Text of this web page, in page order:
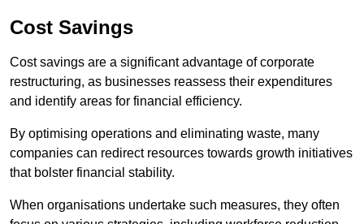
Cost Savings
Cost savings are a significant advantage of corporate
restructuring, as businesses reassess their expenditures
and identify areas for financial efficiency.
By optimising operations and eliminating waste, many
companies can redirect resources towards growth initiatives
that bolster financial stability.
When organisations undertake such measures, they often